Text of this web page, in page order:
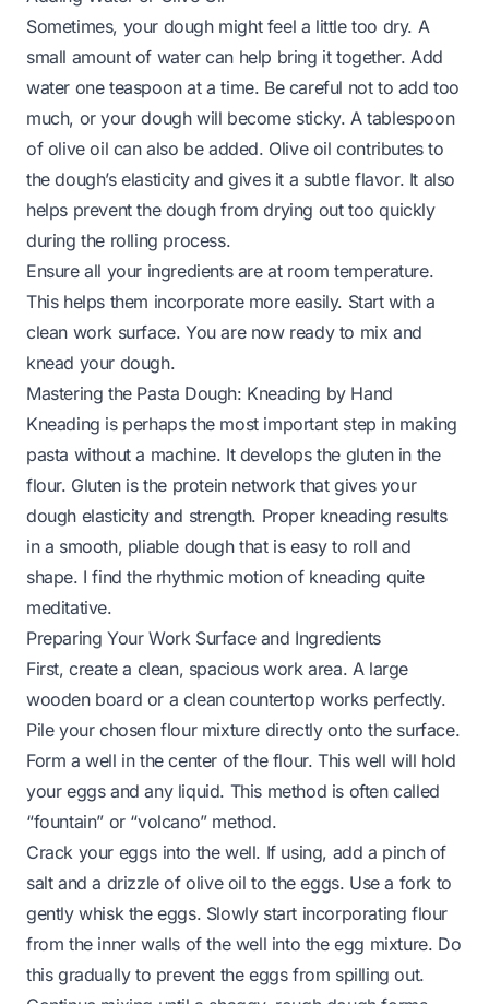
Sometimes, your dough might feel a little too dry. A
small amount of water can help bring it together. Add
water one teaspoon at a time. Be careful not to add too
much, or your dough will become sticky. A tablespoon
of olive oil can also be added. Olive oil contributes to
the dough’s elasticity and gives it a subtle flavor. It also
helps prevent the dough from drying out too quickly
during the rolling process.
Ensure all your ingredients are at room temperature.
This helps them incorporate more easily. Start with a
clean work surface. You are now ready to mix and
knead your dough.
Mastering the Pasta Dough: Kneading by Hand
Kneading is perhaps the most important step in making
pasta without a machine. It develops the gluten in the
flour. Gluten is the protein network that gives your
dough elasticity and strength. Proper kneading results
in a smooth, pliable dough that is easy to roll and
shape. I find the rhythmic motion of kneading quite
meditative.
Preparing Your Work Surface and Ingredients
First, create a clean, spacious work area. A large
wooden board or a clean countertop works perfectly.
Pile your chosen flour mixture directly onto the surface.
Form a well in the center of the flour. This well will hold
your eggs and any liquid. This method is often called
“fountain” or “volcano” method.
Crack your eggs into the well. If using, add a pinch of
salt and a drizzle of olive oil to the eggs. Use a fork to
gently whisk the eggs. Slowly start incorporating flour
from the inner walls of the well into the egg mixture. Do
this gradually to prevent the eggs from spilling out.